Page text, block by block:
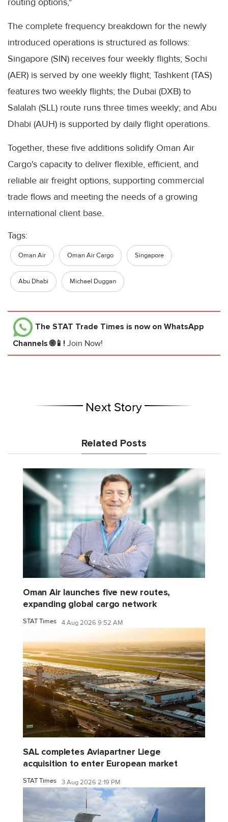
The complete frequency breakdown for the newly
introduced operations is structured as follows:
Singapore (SIN) receives four weekly flights; Sochi
(AER) is served by one weekly flight; Tashkent (TAS)
features two weekly flights; the Dubai (DXB) to
Salalah (SLL) route runs three times weekly; and Abu
Dhabi (AUH) is supported by daily flight operations.
Together, these five additions solidify Oman Air
Cargo's capacity to deliver flexible, efficient, and
reliable air freight options, supporting commercial
trade flows and meeting the needs of a growing
international client base.
Tags:
Oman Air Oman Air Cargo Singapore
Abu Dhabi Michael Duggan
The STAT Trade Times is now on WhatsApp
Channels 🌐📱! Join Now!
Next Story
Related Posts
Oman Air launches five new routes,
expanding global cargo network
STAT Times 4 Aug 2026 9:52 AM
SAL completes Aviapartner Liege
acquisition to enter European market
STAT Times 3 Aug 2026 2:19 PM